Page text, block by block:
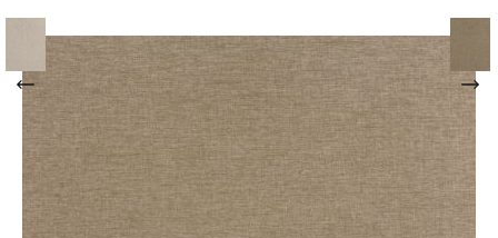
images
gallery